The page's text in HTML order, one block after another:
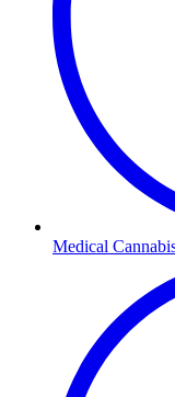
Medical